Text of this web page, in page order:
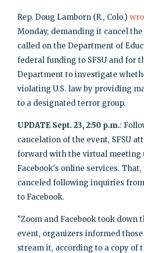
Rep. Doug Lamborn (R., Colo.)
Monday, demanding it cancel
called on the Department of
federal funding to SFSU and for
Department to investigate
violating U.S. law by providing
to a designated terror group.
UPDATE Sept. 23, 2:50 p.m.:
cancelation of the event, SFSU
forward with the virtual meeting
Facebook's online services. That,
canceled following inquiries
to Facebook.
"Zoom and Facebook took down
event, organizers informed
stream it, according to a copy of